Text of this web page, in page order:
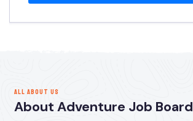
ALL ABOUT US
About Adventure Job Board